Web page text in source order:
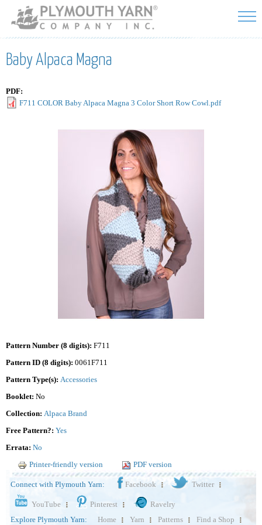
Skip to
main
content
Baby Alpaca Magna
PDF:
F711 COLOR Baby Alpaca Magna 3 Color Short Row Cowl.pdf
Pattern Number (8 digits): F711
Pattern ID (8 digits): 0061F711
Pattern Type(s): Accessories
Booklet: No
Collection: Alpaca Brand
Free Pattern?: Yes
Errata: No
Printer-friendly version
PDF version
Connect with Plymouth Yarn: Facebook Twitter
YouTube Pinterest
Ravelry
Explore Plymouth Yarn:
Home Yarn Patterns Find a Shop